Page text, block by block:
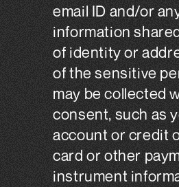
email ID and/or
information
of identity or
of the sensitive
may be collected
consent, such as
account or credit
card or other
instrument